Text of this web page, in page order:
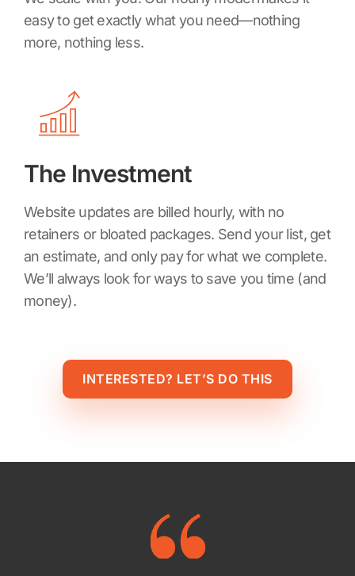
easy to get exactly what you need—nothing
more, nothing less.
The Investment
Website updates are billed hourly, with no
retainers or bloated packages. Send your list, get
an estimate, and only pay for what we complete.
We’ll always look for ways to save you time (and
money).
INTERESTED? LET’S DO THIS